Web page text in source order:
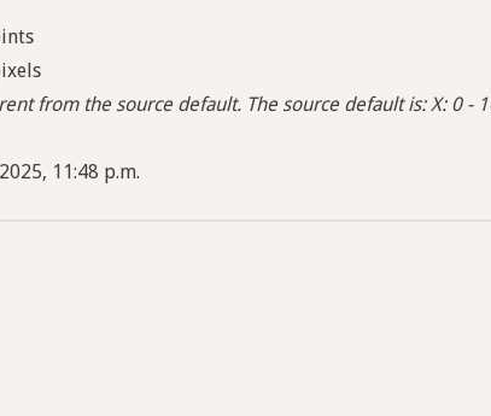
from the source default. The source default is: X: 0 -
11:48 p.m.